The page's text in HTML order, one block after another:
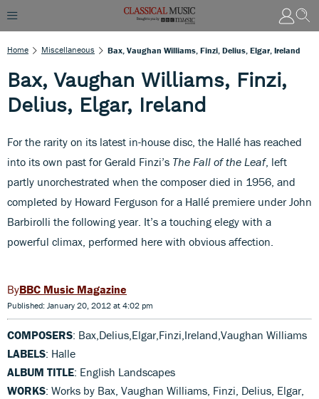
Home Miscellaneous Bax, Vaughan Williams, Finzi, Delius, Elgar, Ireland
Bax, Vaughan Williams, Finzi,
Delius, Elgar, Ireland
For the rarity on its latest in-house disc, the Hallé has reached
into its own past for Gerald Finzi’s The Fall of the Leaf, left
partly unorchestrated when the composer died in 1956, and
completed by Howard Ferguson for a Hallé premiere under John
Barbirolli the following year. It’s a touching elegy with a
powerful climax, performed here with obvious affection.
BBC Music Magazine
Published: January 20, 2012 at 4:02 pm
COMPOSERS: Bax,Delius,Elgar,Finzi,Ireland,Vaughan Williams
LABELS: Halle
ALBUM TITLE: English Landscapes
WORKS: Works by Bax, Vaughan Williams, Finzi, Delius, Elgar,